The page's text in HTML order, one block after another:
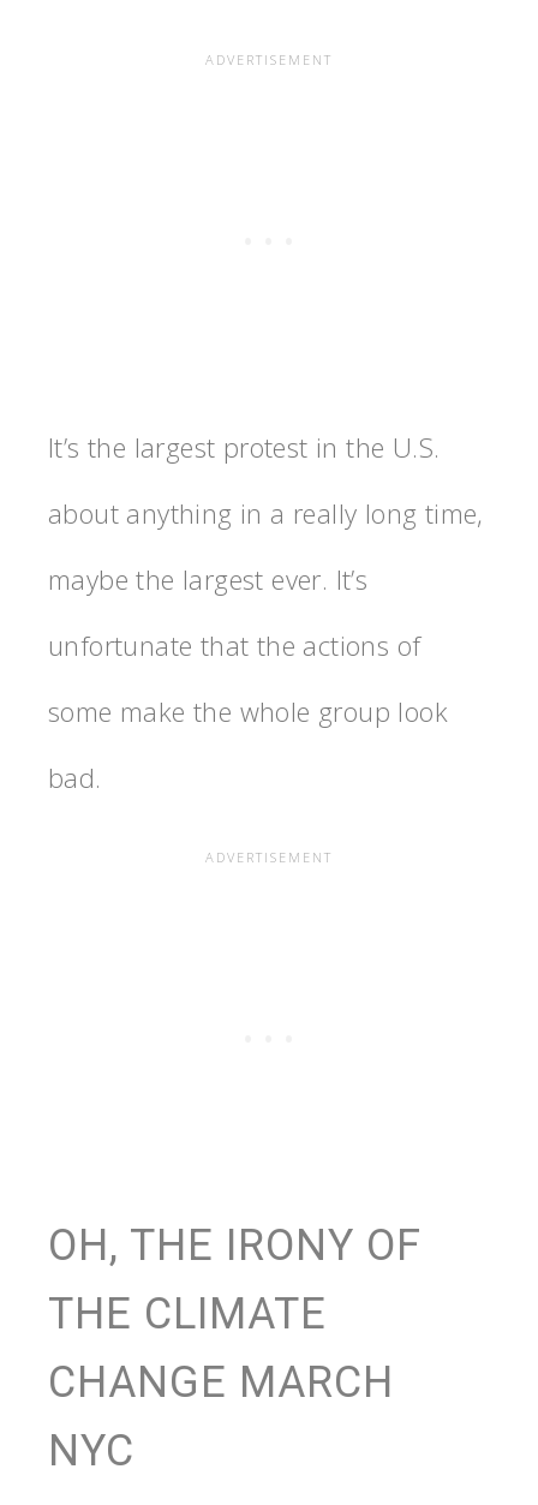
It’s the largest protest in the U.S.
about anything in a really long time,
maybe the largest ever. It’s
unfortunate that the actions of
some make the whole group look
bad.
OH, THE IRONY OF
THE CLIMATE
CHANGE MARCH
NYC